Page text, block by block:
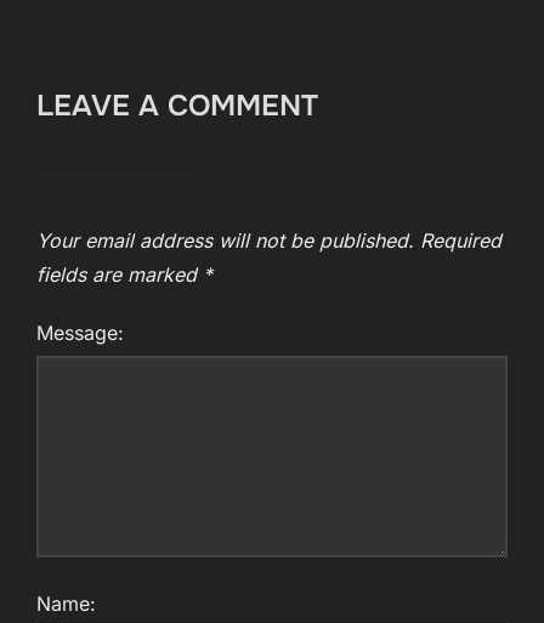
LEAVE A COMMENT
Your email address will not be published. Required
fields are marked *
Message:
Name: